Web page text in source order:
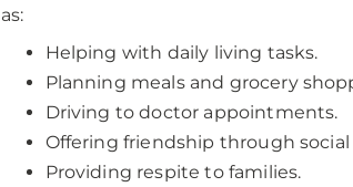
as:
Helping with daily living tasks.
Planning meals and grocery
Driving to doctor appointments.
Offering friendship through
Providing respite to families.